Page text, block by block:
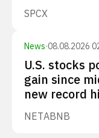
SPCX
News·08.08.2026
U.S. stocks
gain since
new record
NETABNB